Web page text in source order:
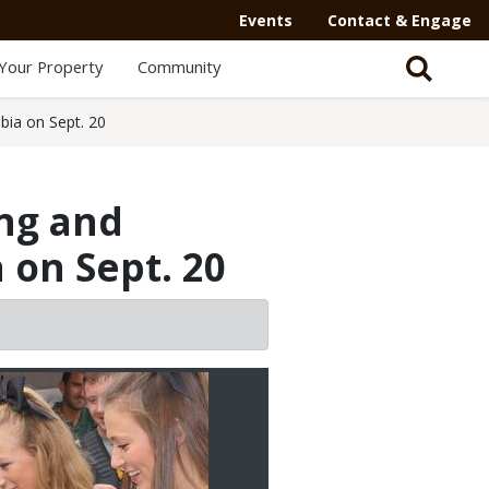
Events Contact & Engage
Property Community
on Sept. 20
and
Sept. 20